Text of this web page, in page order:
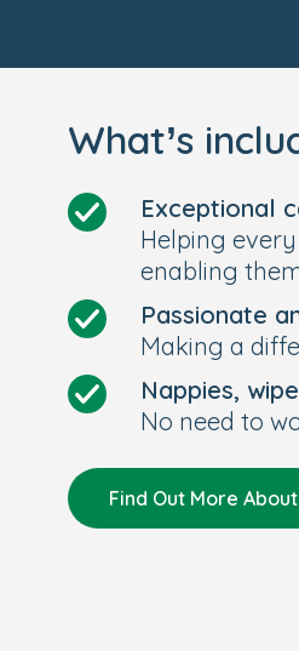
What’s
Exceptional
Helping
enabling
Passionate
Making a
Nappies,
No need to
Find Out More